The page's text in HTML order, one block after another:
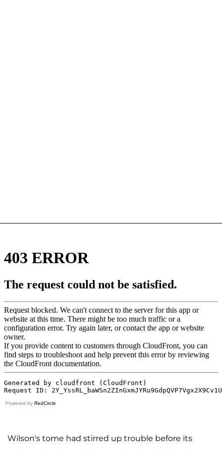
Powered by RedCircle
Wilson's tome had stirred up trouble before its